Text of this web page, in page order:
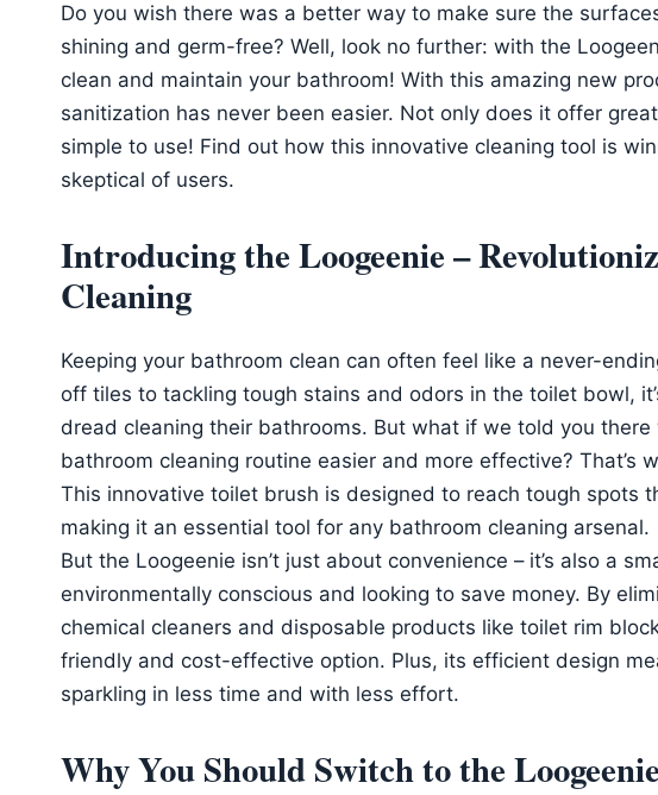
Do you wish there was a better way to make sure the
shining and germ-free? Well, look no further: with the
clean and maintain your bathroom! With this amazing new
sanitization has never been easier. Not only does it offer
simple to use! Find out how this innovative cleaning tool is
skeptical of users.
Introducing the Loogeenie –
Cleaning
Keeping your bathroom clean can often feel like a never-
off tiles to tackling tough stains and odors in the toilet bowl,
dread cleaning their bathrooms. But what if we told you
bathroom cleaning routine easier and more effective? That’s
This innovative toilet brush is designed to reach tough spots
making it an essential tool for any bathroom cleaning arsenal.
But the Loogeenie isn’t just about convenience – it’s also a
environmentally conscious and looking to save money. By
chemical cleaners and disposable products like toilet rim
friendly and cost-effective option. Plus, its efficient design
sparkling in less time and with less effort.
Why You Should Switch to the Loogeenie